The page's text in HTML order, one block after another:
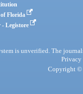
of Florida
- Legistore
is unverified. The
Privacy
Copyright ©